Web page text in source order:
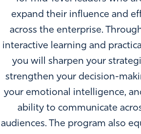
expand their influence and
across the enterprise.
interactive learning and
you will sharpen your
strengthen your decision-
your emotional intelligence,
ability to communicate
audiences. The program also